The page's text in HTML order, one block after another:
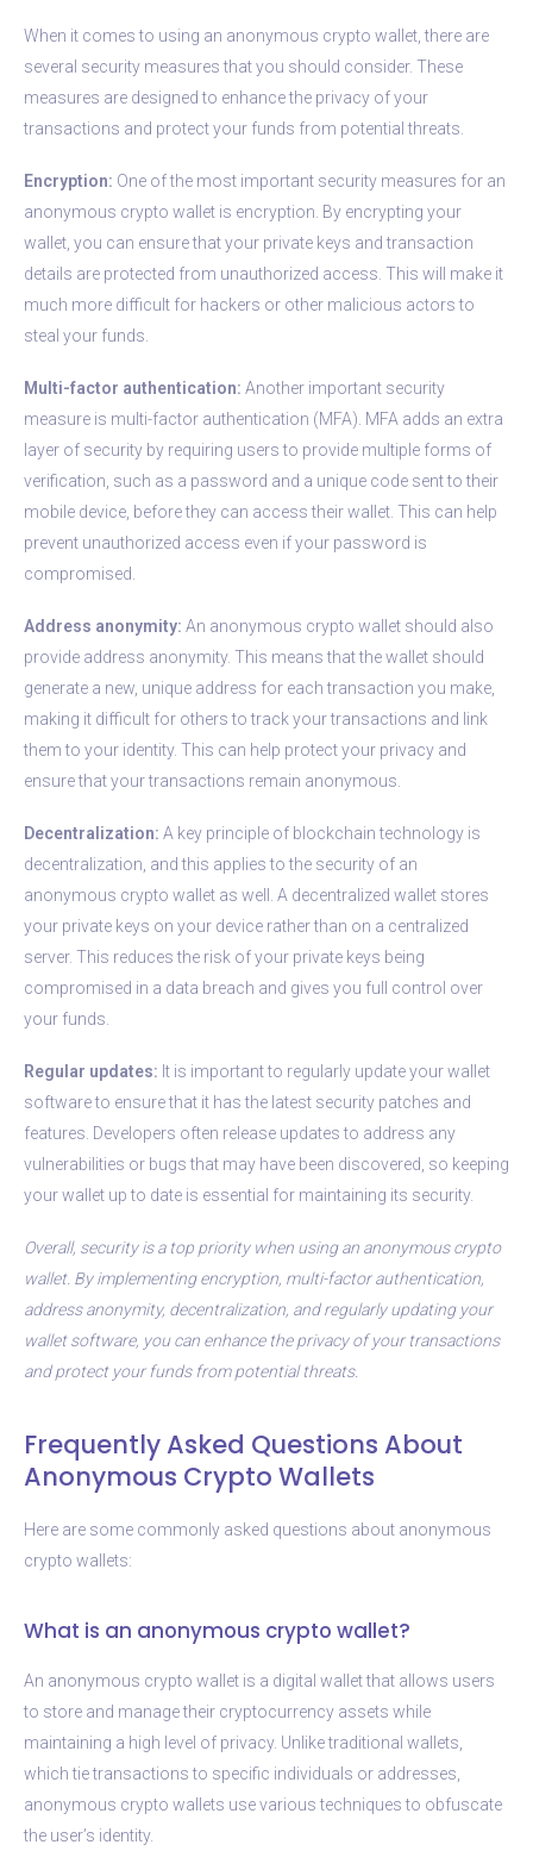
When it comes to using an anonymous crypto wallet, there are
several security measures that you should consider. These
measures are designed to enhance the privacy of your
transactions and protect your funds from potential threats.
Encryption: One of the most important security measures for an
anonymous crypto wallet is encryption. By encrypting your
wallet, you can ensure that your private keys and transaction
details are protected from unauthorized access. This will make it
much more difficult for hackers or other malicious actors to
steal your funds.
Multi-factor authentication: Another important security
measure is multi-factor authentication (MFA). MFA adds an extra
layer of security by requiring users to provide multiple forms of
verification, such as a password and a unique code sent to their
mobile device, before they can access their wallet. This can help
prevent unauthorized access even if your password is
compromised.
Address anonymity: An anonymous crypto wallet should also
provide address anonymity. This means that the wallet should
generate a new, unique address for each transaction you make,
making it difficult for others to track your transactions and link
them to your identity. This can help protect your privacy and
ensure that your transactions remain anonymous.
Decentralization: A key principle of blockchain technology is
decentralization, and this applies to the security of an
anonymous crypto wallet as well. A decentralized wallet stores
your private keys on your device rather than on a centralized
server. This reduces the risk of your private keys being
compromised in a data breach and gives you full control over
your funds.
Regular updates: It is important to regularly update your wallet
software to ensure that it has the latest security patches and
features. Developers often release updates to address any
vulnerabilities or bugs that may have been discovered, so keeping
your wallet up to date is essential for maintaining its security.
Overall, security is a top priority when using an anonymous crypto
wallet. By implementing encryption, multi-factor authentication,
address anonymity, decentralization, and regularly updating your
wallet software, you can enhance the privacy of your transactions
and protect your funds from potential threats.
Frequently Asked Questions About
Anonymous Crypto Wallets
Here are some commonly asked questions about anonymous
crypto wallets:
What is an anonymous crypto wallet?
An anonymous crypto wallet is a digital wallet that allows users
to store and manage their cryptocurrency assets while
maintaining a high level of privacy. Unlike traditional wallets,
which tie transactions to specific individuals or addresses,
anonymous crypto wallets use various techniques to obfuscate
the user’s identity.